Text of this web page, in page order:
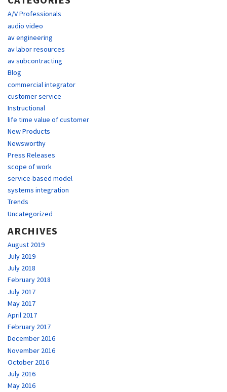
A/V Professionals
audio video
av engineering
av labor resources
av subcontracting
Blog
commercial integrator
customer service
Instructional
life time value of customer
New Products
Newsworthy
Press Releases
scope of work
service-based model
systems integration
Trends
Uncategorized
ARCHIVES
August 2019
July 2019
July 2018
February 2018
July 2017
May 2017
April 2017
February 2017
December 2016
November 2016
October 2016
July 2016
May 2016